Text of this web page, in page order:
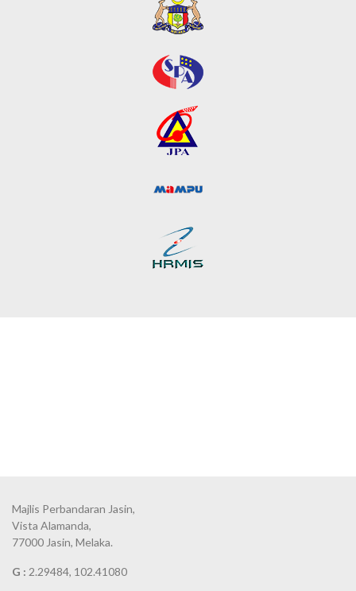
Majlis Perbandaran Jasin,
Vista Alamanda,
77000 Jasin, Melaka.
G : 2.29484, 102.41080